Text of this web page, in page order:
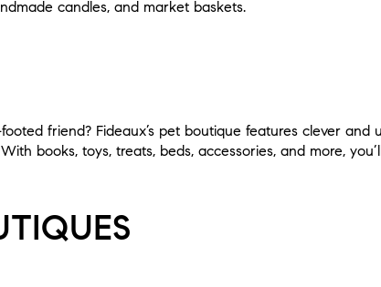
candles, and market baskets.
friend? Fideaux’s pet boutique features clever and
books, toys, treats, beds, accessories, and more,